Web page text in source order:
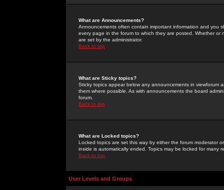
What are Announcements?
Announcements often contain important information and you
every page in the forum to which they are posted. Whether
are set by the administrator.
Back to top
What are Sticky topics?
Sticky topics appear below any announcements in
them where possible. As with announcements the board
forum.
Back to top
What are Locked topics?
Locked topics are set this way by either the forum moderator
inside is automatically ended. Topics may be locked for many
Back to top
User Levels and Groups